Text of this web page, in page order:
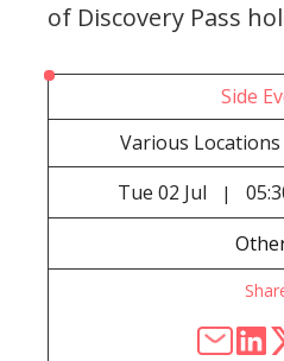
of Discovery Pass
Side
Various
Tue 02 Jul |